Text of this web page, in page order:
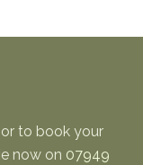
to book your
now on 07949